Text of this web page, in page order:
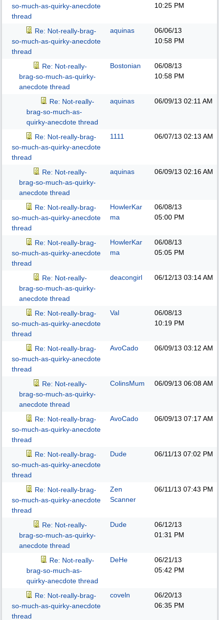
so-much-as-quirky-anecdote
thread
10:25 PM
Re: Not-really-brag-
so-much-as-quirky-anecdote
thread
aquinas
06/06/13
10:58 PM
Re: Not-really-
brag-so-much-as-quirky-
anecdote thread
Bostonian
06/08/13
10:58 PM
Re: Not-really-
brag-so-much-as-
quirky-anecdote thread
aquinas 06/09/13 02:11 AM
Re: Not-really-brag-
so-much-as-quirky-anecdote
thread
1111 06/07/13 02:13 AM
Re: Not-really-
brag-so-much-as-quirky-
anecdote thread
aquinas 06/09/13 02:16 AM
Re: Not-really-brag-
so-much-as-quirky-anecdote
thread
HowlerKar
ma
06/08/13
05:00 PM
Re: Not-really-brag-
so-much-as-quirky-anecdote
thread
HowlerKar
ma
06/08/13
05:05 PM
Re: Not-really-
brag-so-much-as-quirky-
anecdote thread
deacongirl 06/12/13 03:14 AM
Re: Not-really-brag-
so-much-as-quirky-anecdote
thread
Val
06/08/13
10:19 PM
Re: Not-really-brag-
so-much-as-quirky-anecdote
thread
AvoCado 06/09/13 03:12 AM
Re: Not-really-
brag-so-much-as-quirky-
anecdote thread
ColinsMum 06/09/13 06:08 AM
Re: Not-really-brag-
so-much-as-quirky-anecdote
thread
AvoCado 06/09/13 07:17 AM
Re: Not-really-brag-
so-much-as-quirky-anecdote
thread
Dude 06/11/13 07:02 PM
Re: Not-really-brag-
so-much-as-quirky-anecdote
thread
Zen
Scanner
06/11/13 07:43 PM
Re: Not-really-
brag-so-much-as-quirky-
anecdote thread
Dude
06/12/13
01:31 PM
Re: Not-really-
brag-so-much-as-
quirky-anecdote thread
DeHe
06/21/13
05:42 PM
Re: Not-really-brag-
so-much-as-quirky-anecdote
thread
coveln
06/20/13
06:35 PM